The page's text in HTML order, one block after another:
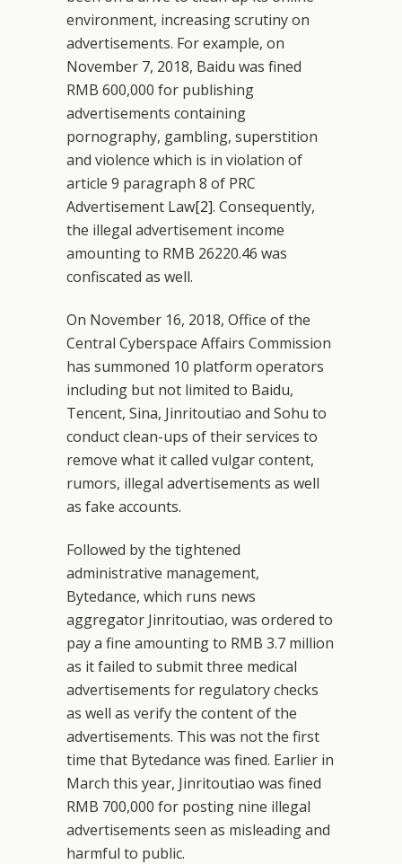
environment, increasing scrutiny on
advertisements. For example, on
November 7, 2018, Baidu was fined
RMB 600,000 for publishing
advertisements containing
pornography, gambling, superstition
and violence which is in violation of
article 9 paragraph 8 of PRC
Advertisement Law[2]. Consequently,
the illegal advertisement income
amounting to RMB 26220.46 was
confiscated as well.
On November 16, 2018, Office of the
Central Cyberspace Affairs Commission
has summoned 10 platform operators
including but not limited to Baidu,
Tencent, Sina, Jinritoutiao and Sohu to
conduct clean-ups of their services to
remove what it called vulgar content,
rumors, illegal advertisements as well
as fake accounts.
Followed by the tightened
administrative management,
Bytedance, which runs news
aggregator Jinritoutiao, was ordered to
pay a fine amounting to RMB 3.7 million
as it failed to submit three medical
advertisements for regulatory checks
as well as verify the content of the
advertisements. This was not the first
time that Bytedance was fined. Earlier in
March this year, Jinritoutiao was fined
RMB 700,000 for posting nine illegal
advertisements seen as misleading and
harmful to public.